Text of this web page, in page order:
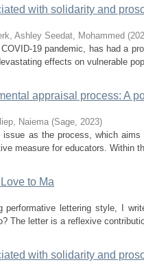
with solidarity and
Ashley Seedat, Mohammed (
19 pandemic, has had a
effects on vulnerable
appraisal process: A
Naiema (Sage, 2023)
as the process, which aims
measure for educators. Within
to Ma
performative lettering style, I
The letter is a reflexive
with solidarity and